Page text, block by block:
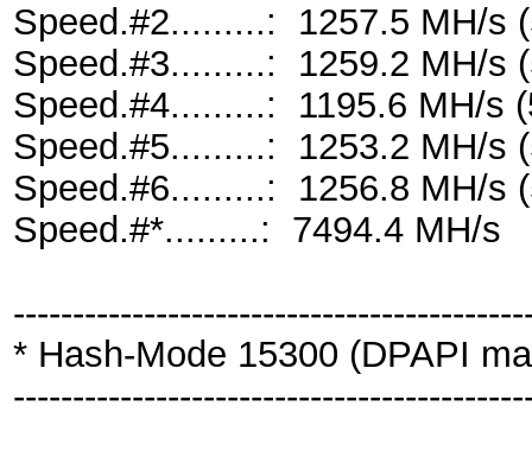
Speed.#2.........: 1257.5 MH/s
Speed.#3.........: 1259.2 MH/s
Speed.#4.........: 1195.6 MH/s
Speed.#5.........: 1253.2 MH/s
Speed.#6.........: 1256.8 MH/s
Speed.#*.........: 7494.4 MH/s
* Hash-Mode 15300 (DPAPI